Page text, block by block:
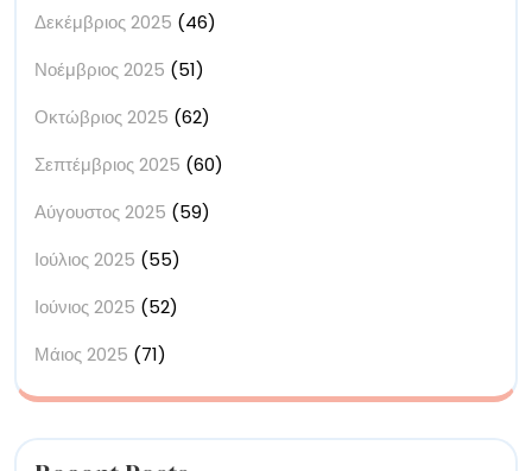
Δεκέμβριος 2025 (46)
Νοέμβριος 2025 (51)
Οκτώβριος 2025 (62)
Σεπτέμβριος 2025 (60)
Αύγουστος 2025 (59)
Ιούλιος 2025 (55)
Ιούνιος 2025 (52)
Μάιος 2025 (71)